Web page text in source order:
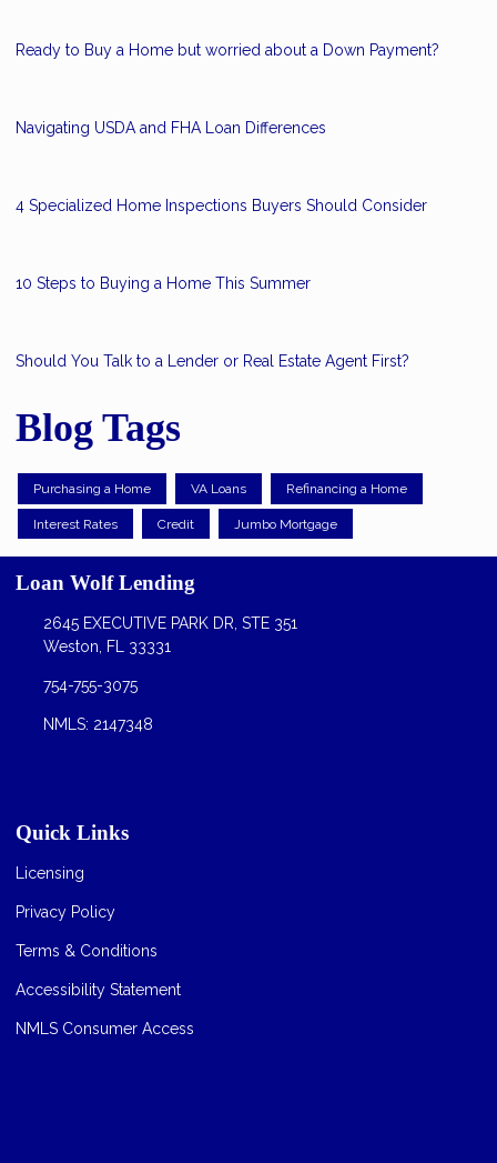
Ready to Buy a Home but worried about a Down Payment?
Navigating USDA and FHA Loan Differences
4 Specialized Home Inspections Buyers Should Consider
10 Steps to Buying a Home This Summer
Should You Talk to a Lender or Real Estate Agent First?
Blog Tags
Purchasing a Home VA Loans Refinancing a Home
Interest Rates Credit Jumbo Mortgage
Loan Wolf Lending
2645 EXECUTIVE PARK DR, STE 351
Weston, FL 33331
754-755-3075
NMLS: 2147348
Quick Links
Licensing
Privacy Policy
Terms & Conditions
Accessibility Statement
NMLS Consumer Access